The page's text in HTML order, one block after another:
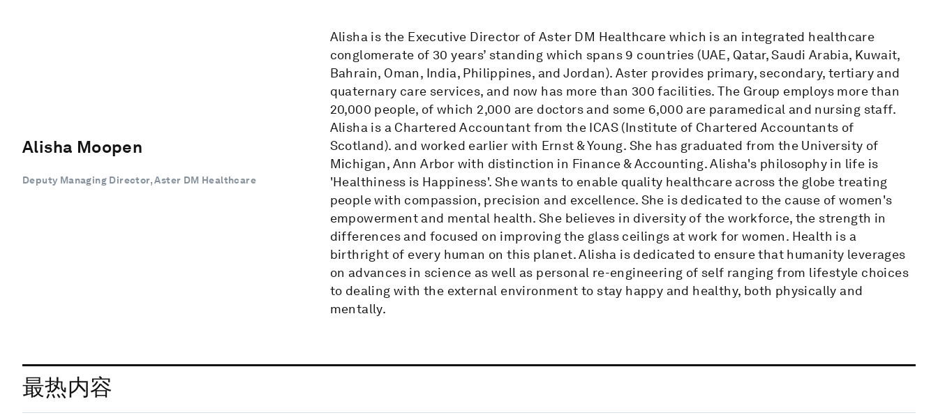
Alisha Moopen
Deputy Managing Director, Aster DM Healthcare
Alisha is the Executive Director of Aster DM Healthcare which is an integrated healthcare
conglomerate of 30 years’ standing which spans 9 countries (UAE, Qatar, Saudi Arabia, Kuwait,
Bahrain, Oman, India, Philippines, and Jordan). Aster provides primary, secondary, tertiary and
quaternary care services, and now has more than 300 facilities. The Group employs more than
20,000 people, of which 2,000 are doctors and some 6,000 are paramedical and nursing staff.
Alisha is a Chartered Accountant from the ICAS (Institute of Chartered Accountants of
Scotland). and worked earlier with Ernst & Young. She has graduated from the University of
Michigan, Ann Arbor with distinction in Finance & Accounting. Alisha's philosophy in life is
'Healthiness is Happiness'. She wants to enable quality healthcare across the globe treating
people with compassion, precision and excellence. She is dedicated to the cause of women's
empowerment and mental health. She believes in diversity of the workforce, the strength in
differences and focused on improving the glass ceilings at work for women. Health is a
birthright of every human on this planet. Alisha is dedicated to ensure that humanity leverages
on advances in science as well as personal re-engineering of self ranging from lifestyle choices
to dealing with the external environment to stay happy and healthy, both physically and
mentally.
最热内容